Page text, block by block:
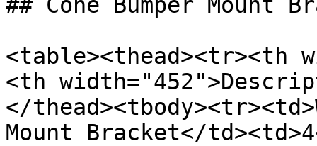
<table><thead><tr><th
<th
</
Mount Bracket</